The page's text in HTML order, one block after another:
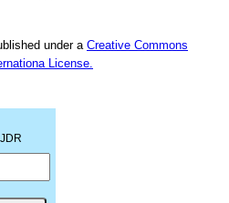
under a Creative Commons
License.
JDR